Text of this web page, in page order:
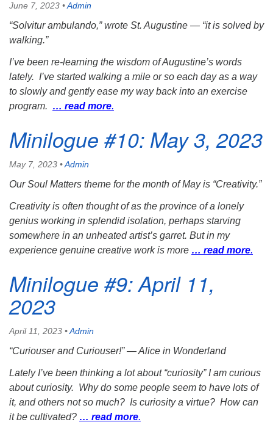
June 7, 2023 •Admin
“Solvitur ambulando,” wrote St. Augustine — “it is solved by
walking.”
I’ve been re-learning the wisdom of Augustine’s words
lately. I’ve started walking a mile or so each day as a way
to slowly and gently ease my way back into an exercise
program. … read more.
Minilogue #10: May 3, 2023
May 7, 2023 •Admin
Our Soul Matters theme for the month of May is “Creativity.”
Creativity is often thought of as the province of a lonely
genius working in splendid isolation, perhaps starving
somewhere in an unheated artist’s garret. But in my
experience genuine creative work is more … read more.
Minilogue #9: April 11,
2023
April 11, 2023 •Admin
“Curiouser and Curiouser!”— Alice in Wonderland
Lately I’ve been thinking a lot about “curiosity” I am curious
about curiosity. Why do some people seem to have lots of
it, and others not so much? Is curiosity a virtue? How can
it be cultivated? … read more.